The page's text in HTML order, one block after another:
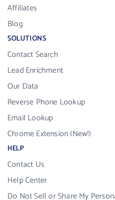
Affiliates
Blog
SOLUTIONS
Contact Search
Lead Enrichment
Our Data
Reverse Phone Lookup
Email Lookup
Chrome Extension (New!)
HELP
Contact Us
Help Center
Do Not Sell or Share My